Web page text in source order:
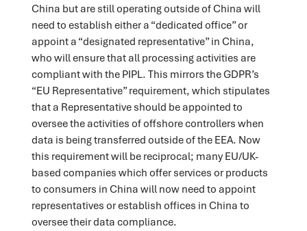
China but are still operating outside of China will
need to establish either a “dedicated office” or
appoint a “designated representative” in China,
who will ensure that all processing activities are
compliant with the PIPL. This mirrors the GDPR’s
“EU Representative” requirement, which stipulates
that a Representative should be appointed to
oversee the activities of offshore controllers when
data is being transferred outside of the EEA. Now
this requirement will be reciprocal; many EU/UK-
based companies which offer services or products
to consumers in China will now need to appoint
representatives or establish offices in China to
oversee their data compliance.